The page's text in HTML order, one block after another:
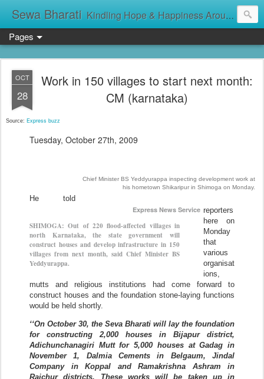
Sewa Bharati Kindling Hope & Happiness Around सेवा भारती சேவாபாரதி సేవా భారతి സേവാഭാരതി સેવા ભારતી সেবা ভাঁরাটি
Pages
OCT
28
Work in 150 villages to start next month:
CM (karnataka)
Source: Express buzz
Tuesday, October 27th, 2009
Chief Minister BS Yeddyurappa inspecting development work at
his hometown Shikaripur in Shimoga on Monday.
Express News Service
SHIMOGA: Out of 220 flood-affected villages in
north Karnataka, the state government will
construct houses and develop infrastructure in 150
villages from next month, said Chief Minister BS
Yeddyurappa.
He told
reporters
here on
Monday
that
various
organisat
ions,
mutts and religious institutions had come forward to
construct houses and the foundation stone-laying functions
would be held shortly.
‘‘On October 30, the Seva Bharati will lay the foundation
for constructing 2,000 houses in Bijapur district,
Adichunchanagiri Mutt for 5,000 houses at Gadag in
November 1, Dalmia Cements in Belgaum, Jindal
Company in Koppal and Ramakrishna Ashram in
Raichur districts. These works will be taken up in